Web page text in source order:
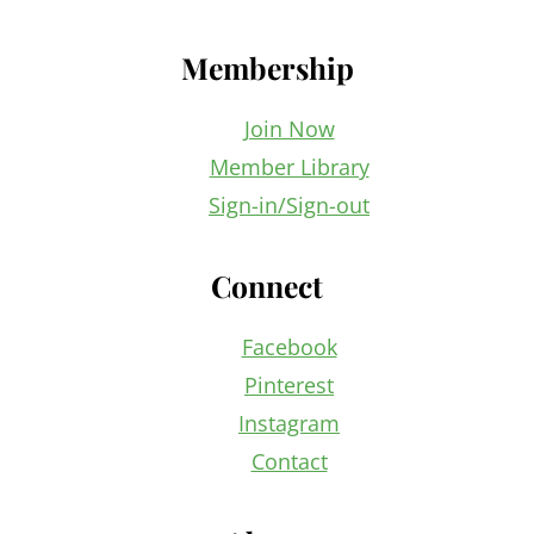
Membership
Join Now
Member Library
Sign-in/Sign-out
Connect
Facebook
Pinterest
Instagram
Contact